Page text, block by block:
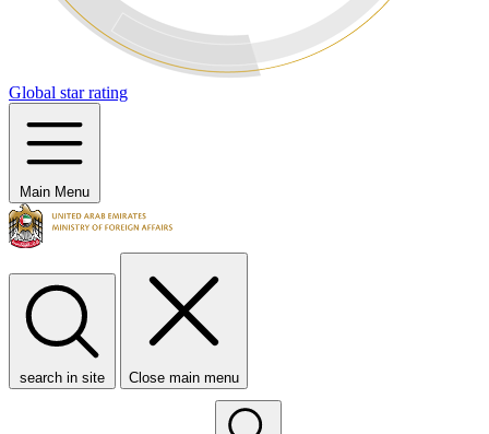
Global star rating
Main Menu
search in site Close main menu